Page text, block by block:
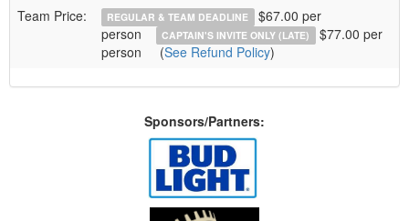
Team Price:
REGULAR & TEAM DEADLINE
$67.00 per
person
CAPTAIN'S INVITE ONLY (LATE)
$77.00 per
person
(See Refund Policy)
Sponsors/Partners: